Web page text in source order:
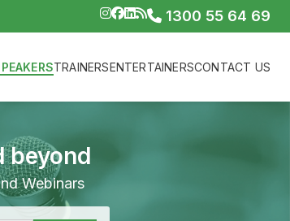
1300 55 64 69
TRAINERSENTERTAINERSCONTACT US
beyond
Webinars